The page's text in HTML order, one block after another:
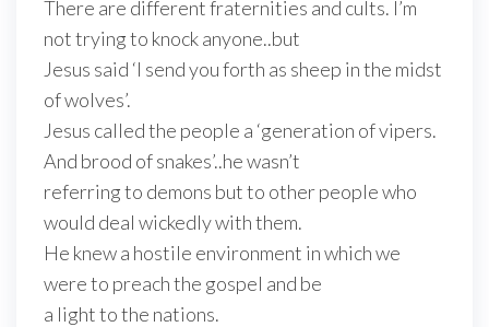
There are different fraternities and cults. I’m
not trying to knock anyone..but
Jesus said ‘I send you forth as sheep in the midst
of wolves’.
Jesus called the people a ‘generation of vipers.
And brood of snakes’..he wasn’t
referring to demons but to other people who
would deal wickedly with them.
He knew a hostile environment in which we
were to preach the gospel and be
a light to the nations.